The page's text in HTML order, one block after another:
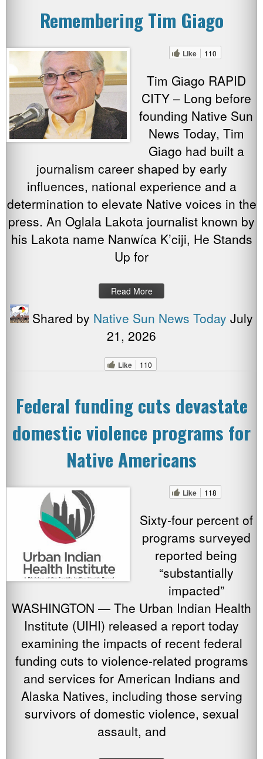
Remembering Tim Giago
Like 110
Tim Giago RAPID
CITY – Long before
founding Native Sun
News Today, Tim
Giago had built a
journalism career shaped by early
influences, national experience and a
determination to elevate Native voices in the
press. An Oglala Lakota journalist known by
his Lakota name Nanwíca K’ciji, He Stands
Up for
Read More
Shared by Native Sun News Today July
21, 2026
Like 110
Federal funding cuts devastate
domestic violence programs for
Native Americans
Like 118
Sixty-four percent of
programs surveyed
reported being
“substantially
impacted”
WASHINGTON — The Urban Indian Health
Institute (UIHI) released a report today
examining the impacts of recent federal
funding cuts to violence-related programs
and services for American Indians and
Alaska Natives, including those serving
survivors of domestic violence, sexual
assault, and